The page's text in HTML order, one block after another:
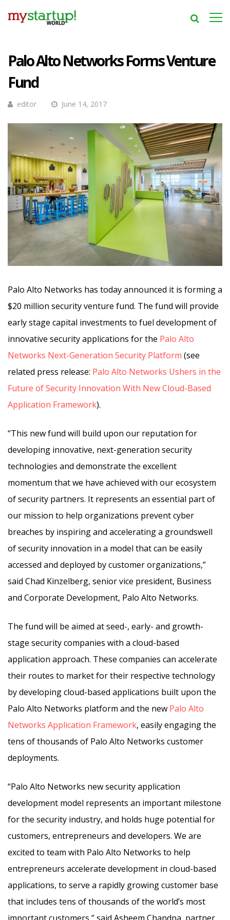
Palo Alto Networks Forms Venture
Fund
editor June 14, 2017
Palo Alto Networks has today announced it is forming a
$20 million security venture fund. The fund will provide
early stage capital investments to fuel development of
innovative security applications for the Palo Alto
Networks Next-Generation Security Platform (see
related press release: Palo Alto Networks Ushers in the
Future of Security Innovation With New Cloud-Based
Application Framework).
“This new fund will build upon our reputation for
developing innovative, next-generation security
technologies and demonstrate the excellent
momentum that we have achieved with our ecosystem
of security partners. It represents an essential part of
our mission to help organizations prevent cyber
breaches by inspiring and accelerating a groundswell
of security innovation in a model that can be easily
accessed and deployed by customer organizations,”
said Chad Kinzelberg, senior vice president, Business
and Corporate Development, Palo Alto Networks.
The fund will be aimed at seed-, early- and growth-
stage security companies with a cloud-based
application approach. These companies can accelerate
their routes to market for their respective technology
by developing cloud-based applications built upon the
Palo Alto Networks platform and the new Palo Alto
Networks Application Framework, easily engaging the
tens of thousands of Palo Alto Networks customer
deployments.
“Palo Alto Networks new security application
development model represents an important milestone
for the security industry, and holds huge potential for
customers, entrepreneurs and developers. We are
excited to team with Palo Alto Networks to help
entrepreneurs accelerate development in cloud-based
applications, to serve a rapidly growing customer base
that includes tens of thousands of the world’s most